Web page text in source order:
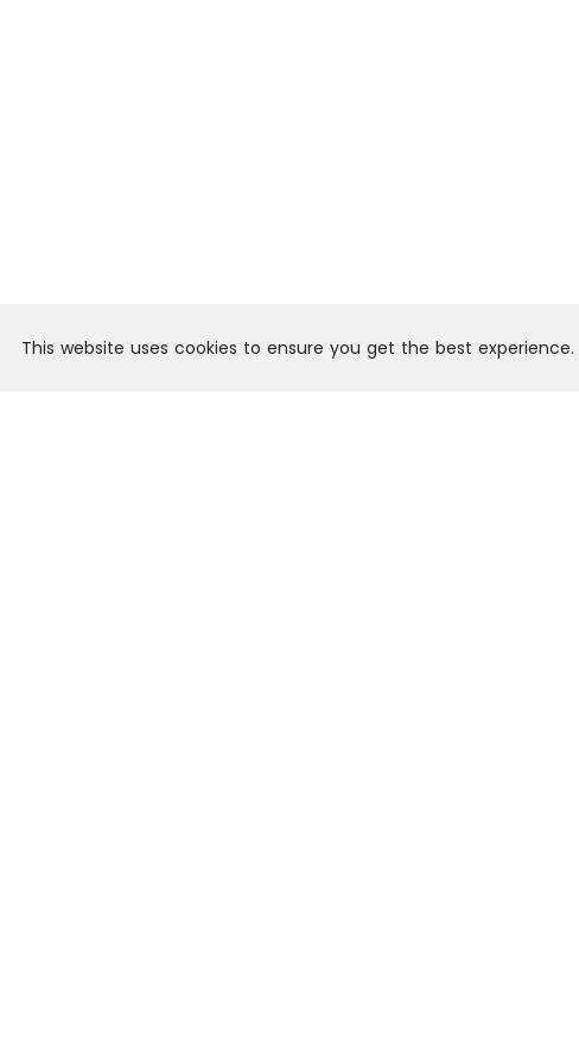
This website uses cookies to ensure you get the best experience.